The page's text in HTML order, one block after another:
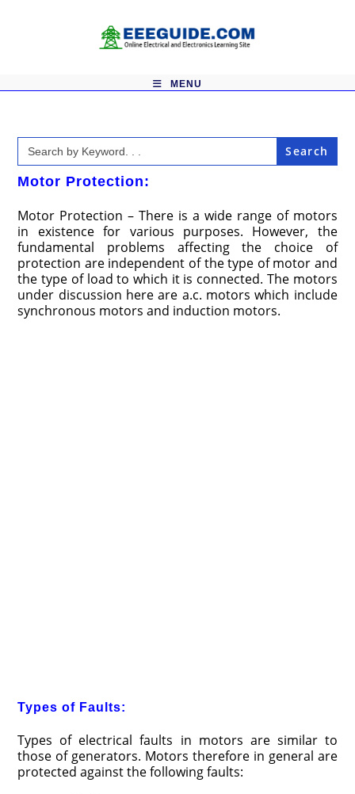
MENU
Search
for:
Motor Protection:
Motor Protection – There is a wide range of motors
in existence for various purposes. However, the
fundamental problems affecting the choice of
protection are independent of the type of motor and
the type of load to which it is connected. The motors
under discussion here are a.c. motors which include
synchronous motors and induction motors.
Types of Faults:
Types of electrical faults in motors are similar to
those of generators. Motors therefore in general are
protected against the following faults: